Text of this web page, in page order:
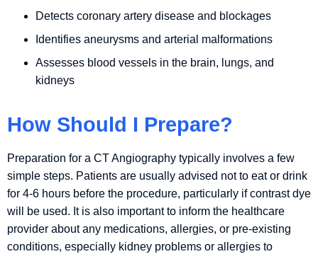
Detects coronary artery disease and blockages
Identifies aneurysms and arterial malformations
Assesses blood vessels in the brain, lungs, and
kidneys
How Should I Prepare?
Preparation for a CT Angiography typically involves a few
simple steps. Patients are usually advised not to eat or drink
for 4-6 hours before the procedure, particularly if contrast dye
will be used. It is also important to inform the healthcare
provider about any medications, allergies, or pre-existing
conditions, especially kidney problems or allergies to